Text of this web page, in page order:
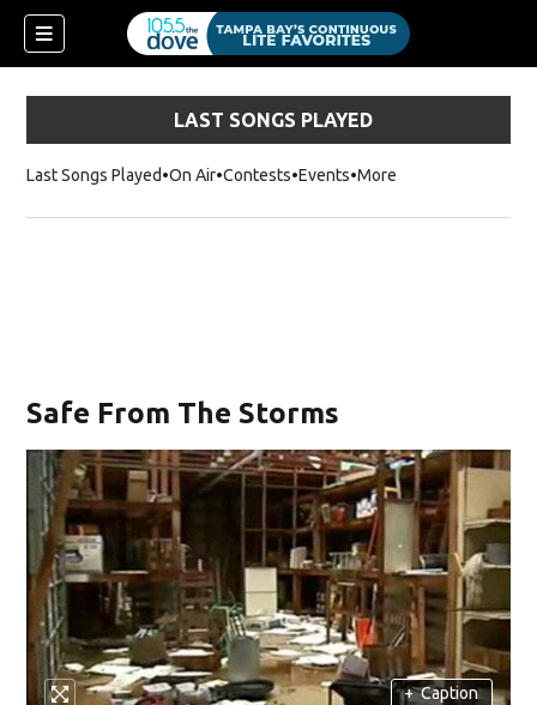
LAST SONGS PLAYED
Last Songs Played On Air Contests Events More
Safe From The Storms
+ Caption